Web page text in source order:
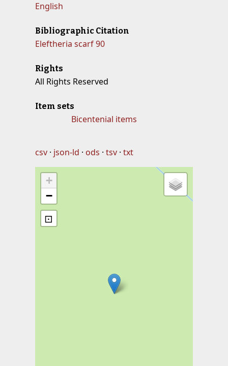
English
Bibliographic Citation
Eleftheria scarf 90
Rights
All Rights Reserved
Item sets
Bicentenial items
csv json-ld ods tsv txt
+
−
⊡